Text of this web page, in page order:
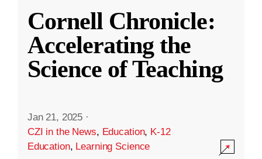
Cornell Chronicle:
Accelerating the
Science of Teaching
Jan 21, 2025 ·
CZI in the News, Education, K-12
Education, Learning Science